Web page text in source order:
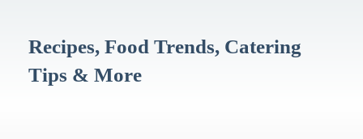
Recipes, Food Trends, Catering
Tips & More